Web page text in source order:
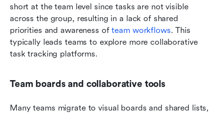
short at the team level since tasks are not visible
across the group, resulting in a lack of shared
priorities and awareness of team workflows. This
typically leads teams to explore more collaborative
task tracking platforms.
Team boards and collaborative tools
Many teams migrate to visual boards and shared lists,